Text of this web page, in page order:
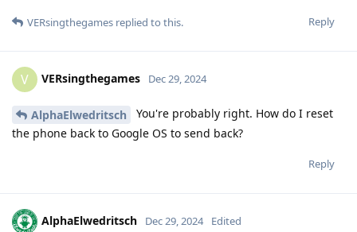
Reply
VERsingthegames replied to this.
V VERsingthegames Dec 29, 2024
AlphaElwedritsch
You're probably right. How do I reset
the phone back to Google OS to send back?
Reply
AlphaElwedritsch Dec 29, 2024 Edited